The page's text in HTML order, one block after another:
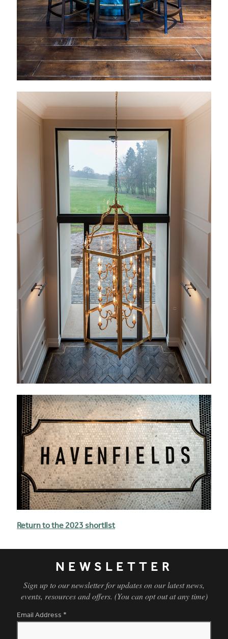
Return to the 2023 shortlist
NEWSLETTER
Sign up to our newsletter for updates on our latest news,
events, resources and offers. (You can opt out at any time)
Email Address *